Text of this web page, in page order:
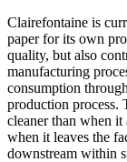
Clairefontaine is
paper for its own
quality, but also
manufacturing
consumption
production process.
cleaner than when it
when it leaves the
downstream within